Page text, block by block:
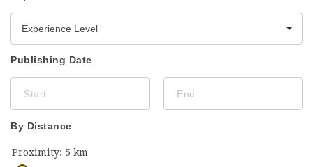
Experience Level
Publishing Date
By Distance